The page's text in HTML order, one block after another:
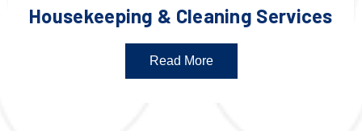
Housekeeping & Cleaning Services
Read More